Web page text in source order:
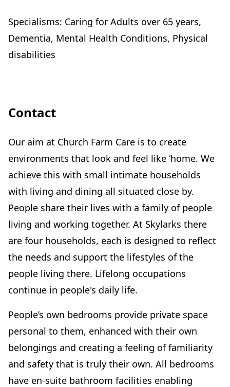
Specialisms: Caring for Adults over 65 years,
Dementia, Mental Health Conditions, Physical
disabilities
Contact
Our aim at Church Farm Care is to create
environments that look and feel like ‘home. We
achieve this with small intimate households
with living and dining all situated close by.
People share their lives with a family of people
living and working together. At Skylarks there
are four households, each is designed to reflect
the needs and support the lifestyles of the
people living there. Lifelong occupations
continue in people's daily life.
People’s own bedrooms provide private space
personal to them, enhanced with their own
belongings and creating a feeling of familiarity
and safety that is truly their own. All bedrooms
have en-suite bathroom facilities enabling